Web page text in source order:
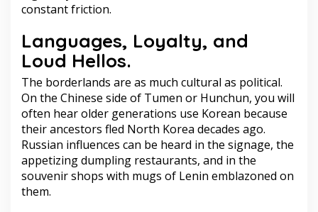
constant friction.
Languages, Loyalty, and
Loud Hellos.
The borderlands are as much cultural as political.
On the Chinese side of Tumen or Hunchun, you will
often hear older generations use Korean because
their ancestors fled North Korea decades ago.
Russian influences can be heard in the signage, the
appetizing dumpling restaurants, and in the
souvenir shops with mugs of Lenin emblazoned on
them.